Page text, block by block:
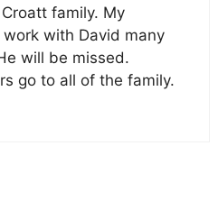
family. My
with David many
will be missed.
go to all of the family.